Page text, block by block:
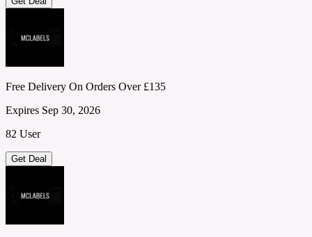
Free Delivery On Orders Over £135
Expires Sep 30, 2026
82 User
Get Deal